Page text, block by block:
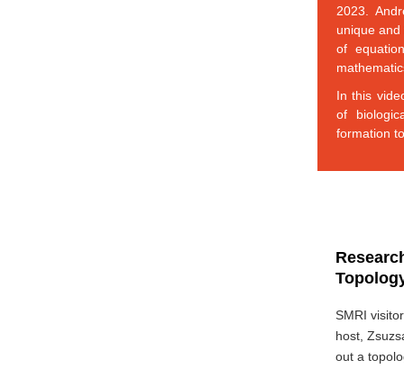
2023.
unique
of
In this
of
formation
SMRI
host,
out a